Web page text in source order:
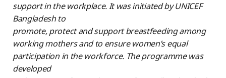
support in the workplace. It was initiated by UNICEF
Bangladesh to
promote, protect and support breastfeeding among
working mothers and to ensure women’s equal
participation in the workforce. The programme was
developed